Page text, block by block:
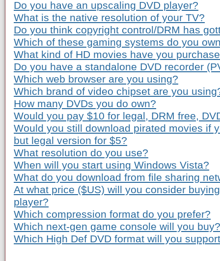
Do you have an upscaling DVD player?
What is the native resolution of your TV?
Do you think copyright control/DRM has
Which of these gaming systems do you
What kind of HD movies have you
Do you have a standalone DVD recorder
Which web browser are you using?
Which brand of video chipset are you
How many DVDs you do own?
Would you pay $10 for legal, DRM free,
Would you still download pirated movies if
but legal version for $5?
What resolution do you use?
When will you start using Windows Vista?
What do you download from file sharing
At what price ($US) will you consider
player?
Which compression format do you prefer?
Which next-gen game console will you buy?
Which High Def DVD format will you